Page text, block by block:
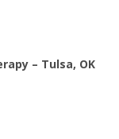
– Tulsa, OK